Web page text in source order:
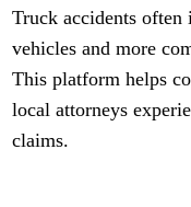
Truck accidents
vehicles and more
This platform helps
local attorneys
claims.